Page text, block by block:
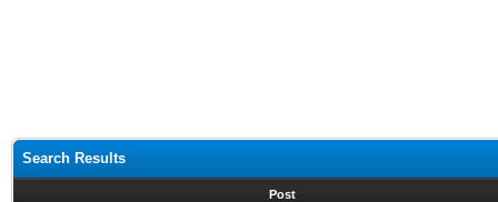
Search Results
Post